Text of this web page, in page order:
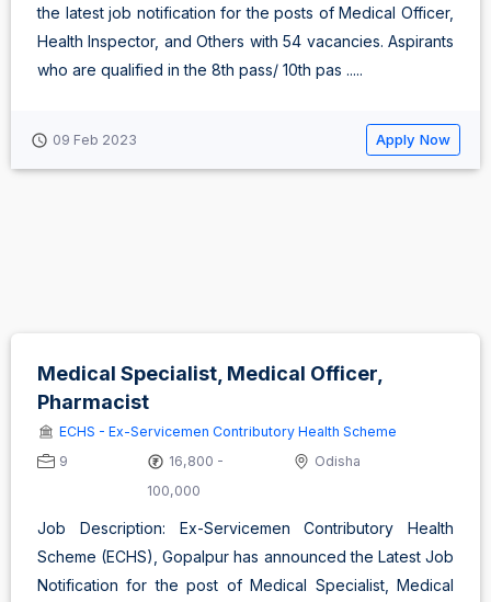
the latest job notification for the posts of Medical Officer,
Health Inspector, and Others with 54 vacancies. Aspirants
who are qualified in the 8th pass/ 10th pas .....
09 Feb 2023 Apply Now
Medical Specialist, Medical Officer,
Pharmacist
ECHS - Ex-Servicemen Contributory Health Scheme
9
16,800 -
100,000
Odisha
Job Description: Ex-Servicemen Contributory Health
Scheme (ECHS), Gopalpur has announced the Latest Job
Notification for the post of Medical Specialist, Medical